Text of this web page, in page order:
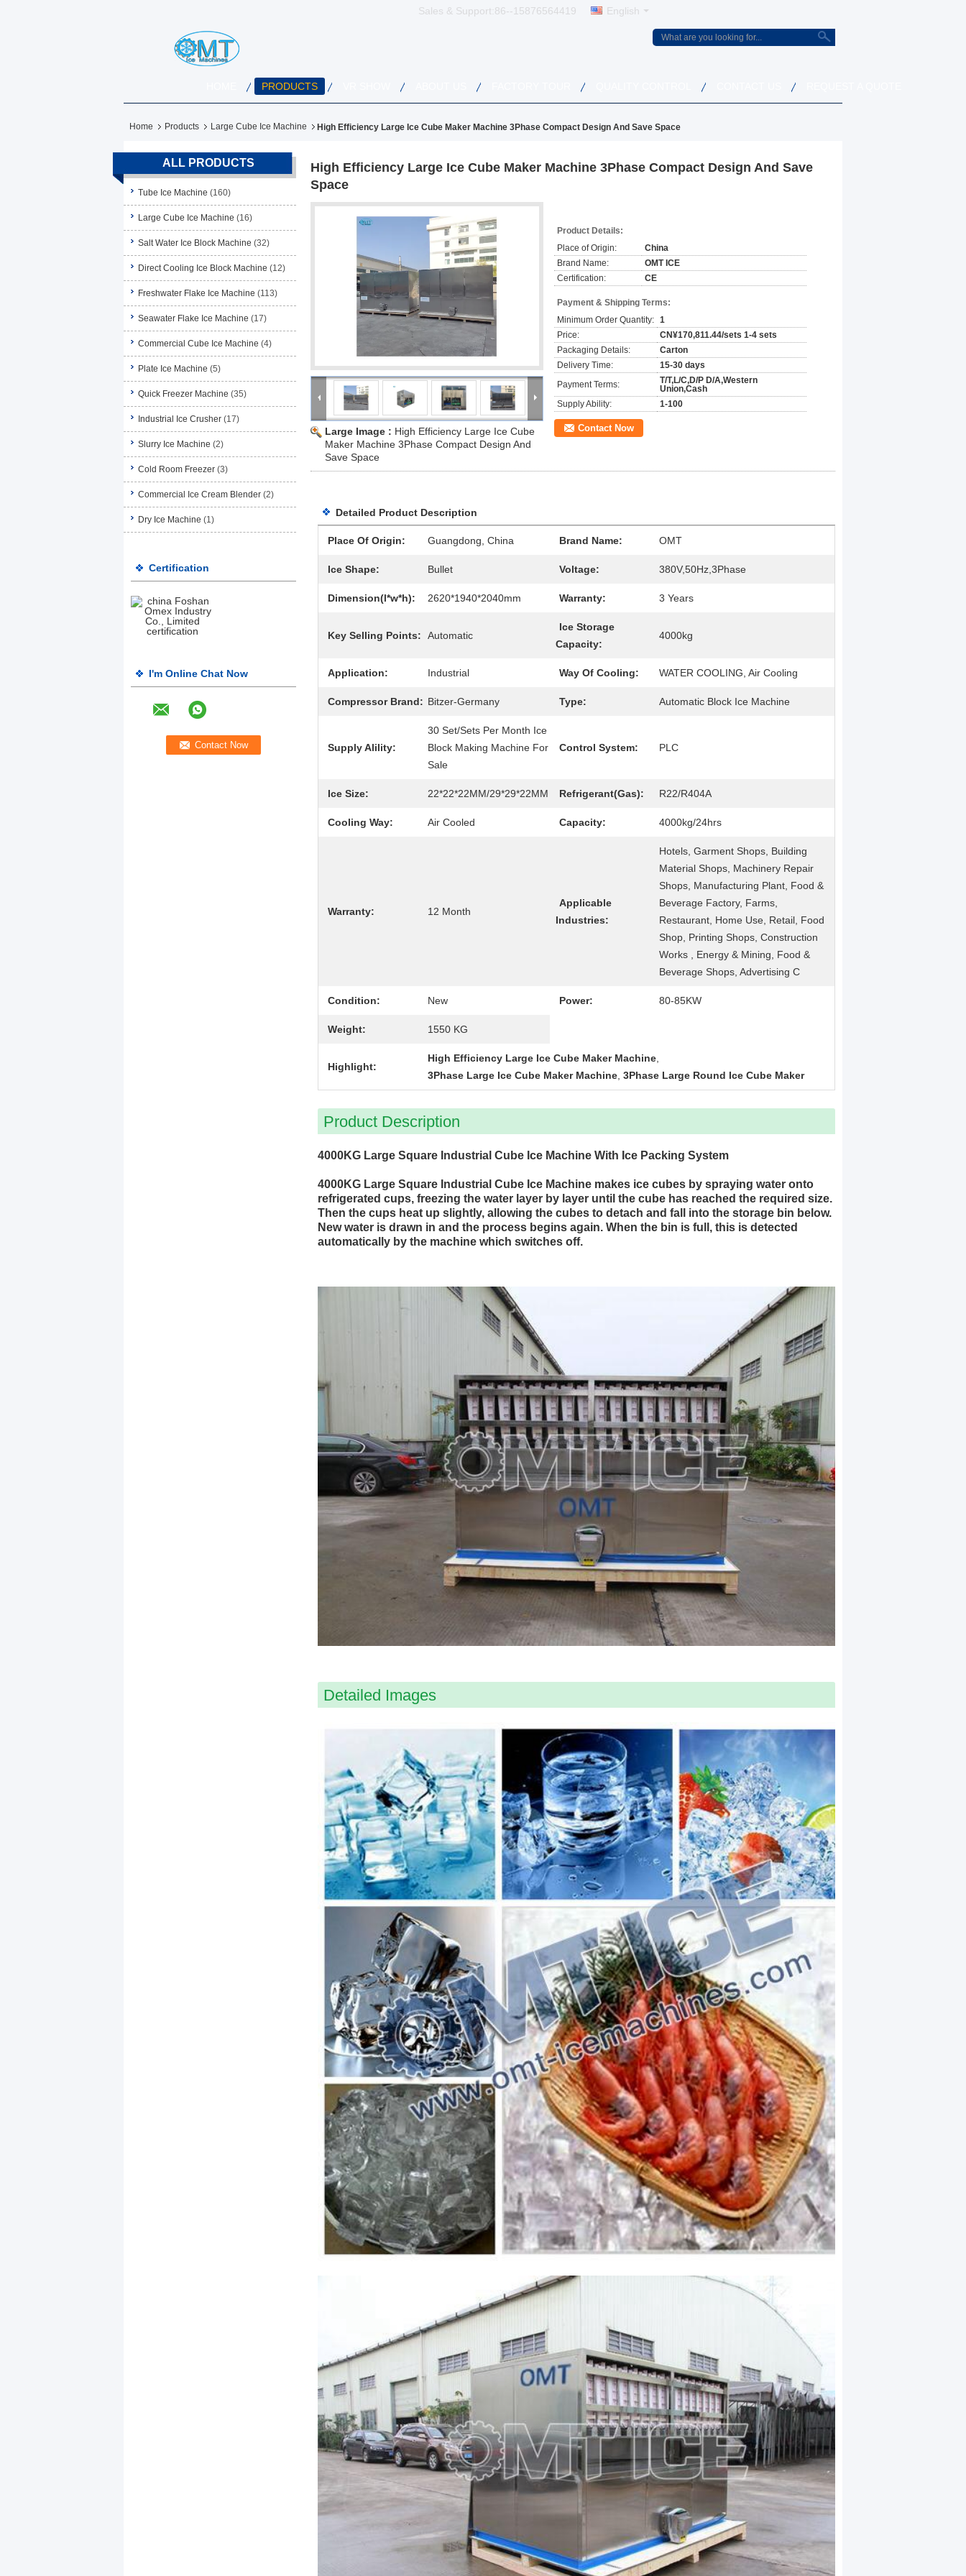
Sales & Support: 86--15876564419 English
PRODUCTS
Home Products Large Cube Ice Machine High Efficiency Large Ice Cube Maker Machine 3Phase Compact Design And Save Space
ALL PRODUCTS
Tube Ice Machine (160)
Large Cube Ice Machine (16)
Salt Water Ice Block Machine (32)
Direct Cooling Ice Block Machine (12)
Freshwater Flake Ice Machine (113)
Seawater Flake Ice Machine (17)
Commercial Cube Ice Machine (4)
Plate Ice Machine (5)
Quick Freezer Machine (35)
Industrial Ice Crusher (17)
Slurry Ice Machine (2)
Cold Room Freezer (3)
Commercial Ice Cream Blender (2)
Dry Ice Machine (1)
Certification
I'm Online Chat Now
High Efficiency Large Ice Cube Maker Machine 3Phase Compact Design And Save
Space
Large Image : High Efficiency Large Ice Cube
Maker Machine 3Phase Compact Design And
Save Space
Product Details:
Place of Origin:
China
Brand Name:
OMT ICE
Certification:
CE
Payment & Shipping Terms:
Minimum Order Quantity: 1
Price:
CN¥170,811.44/sets 1-4 sets
Packaging Details:
Carton
Delivery Time:
15-30 days
Payment Terms:
T/T,L/C,D/P D/A,Western
Union,Cash
Supply Ability:
1-100
Contact Now
Detailed Product Description
Place Of Origin: Guangdong, China Brand Name: OMT
Ice Shape: Bullet Voltage: 380V,50Hz,3Phase
Dimension(l*w*h): 2620*1940*2040mm Warranty: 3 Years
Key Selling Points: Automatic
Ice Storage
Capacity:
4000kg
Application: Industrial Way Of Cooling: WATER COOLING, Air Cooling
Compressor Brand: Bitzer-Germany Type: Automatic Block Ice Machine
Supply Alility:
30 Set/Sets Per Month Ice
Block Making Machine For
Sale
Control System: PLC
Ice Size: 22*22*22MM/29*29*22MM Refrigerant(Gas): R22/R404A
Cooling Way: Air Cooled Capacity: 4000kg/24hrs
Warranty: 12 Month
Applicable
Industries:
Hotels, Garment Shops, Building
Material Shops, Machinery Repair
Shops, Manufacturing Plant, Food &
Beverage Factory, Farms,
Restaurant, Home Use, Retail, Food
Shop, Printing Shops, Construction
Works , Energy & Mining, Food &
Beverage Shops, Advertising C
Condition: New Power: 80-85KW
Weight: 1550 KG
Highlight:
High Efficiency Large Ice Cube Maker Machine
3Phase Large Ice Cube Maker Machine 3Phase Large Round Ice Cube Maker
Product Description
4000KG Large Square Industrial Cube Ice Machine With Ice Packing System
4000KG Large Square Industrial Cube Ice Machine makes ice cubes by spraying water onto
refrigerated cups, freezing the water layer by layer until the cube has reached the required size.
Then the cups heat up slightly, allowing the cubes to detach and fall into the storage bin below.
New water is drawn in and the process begins again. When the bin is full, this is detected
automatically by the machine which switches off.
Detailed Images